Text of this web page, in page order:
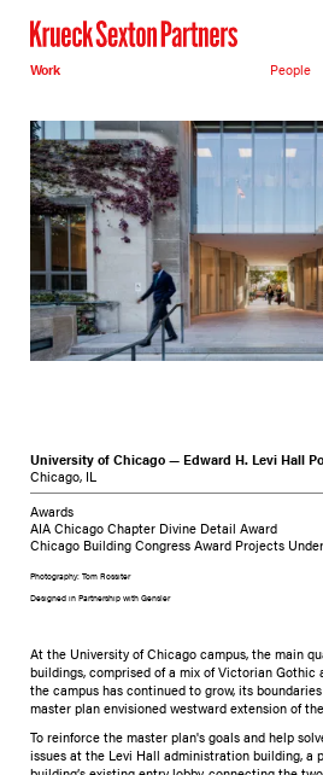
Work People
University of Chicago — Edward H. Levi Hall
Chicago, IL
Awards
AIA Chicago Chapter Divine Detail Award
Chicago Building Congress Award Projects
Photography: Tom Rossiter
Designed in Partnership with Gensler
At the University of Chicago campus, the main
buildings, comprised of a mix of Victorian Gothic
the campus has continued to grow, its
master plan envisioned westward extension of
​To reinforce the master plan's goals and help
issues at the Levi Hall administration building, a